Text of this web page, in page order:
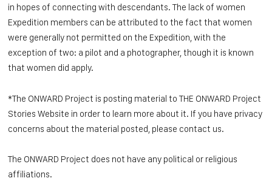
in hopes of connecting with descendants. The lack of women
Expedition members can be attributed to the fact that women
were generally not permitted on the Expedition, with the
exception of two: a pilot and a photographer, though it is known
that women did apply.
*The ONWARD Project is posting material to THE ONWARD Project
Stories Website in order to learn more about it. If you have privacy
concerns about the material posted, please contact us.
The ONWARD Project does not have any political or religious
affiliations.